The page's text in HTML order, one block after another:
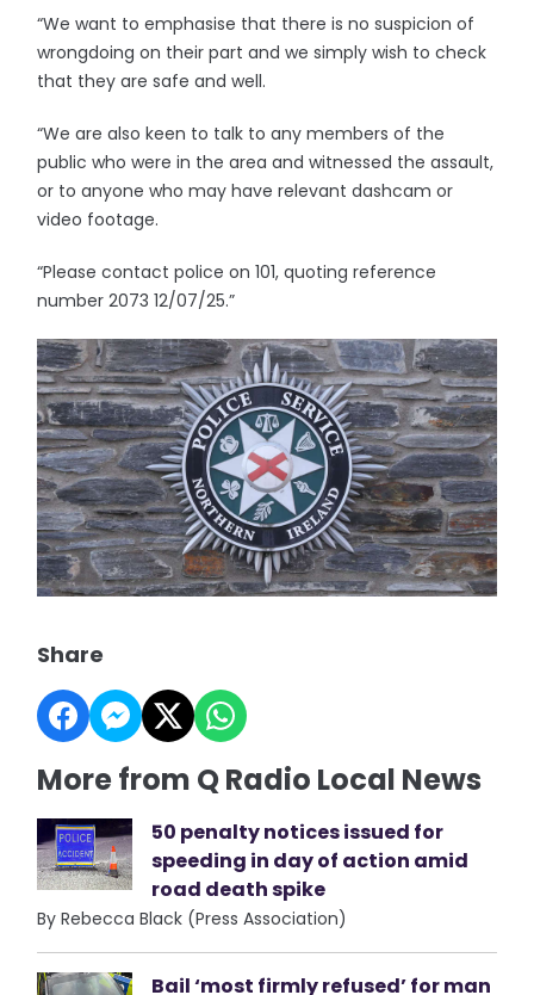
“We want to emphasise that there is no suspicion of
wrongdoing on their part and we simply wish to check
that they are safe and well.
“We are also keen to talk to any members of the
public who were in the area and witnessed the assault,
or to anyone who may have relevant dashcam or
video footage.
“Please contact police on 101, quoting reference
number 2073 12/07/25.”
Share
More from Q Radio Local News
50 penalty notices issued for
speeding in day of action amid
road death spike
By Rebecca Black (Press Association)
Bail ‘most firmly refused’ for man